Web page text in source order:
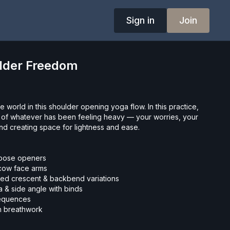
Sign in Join
Freedom
world in this shoulder opening yoga flow. In this practice,
whatever has been feeling heavy — your worries, your
creating space for lightness and ease.
openers
face arms
crescent & backbend variations
& side angle with binds
breathwork